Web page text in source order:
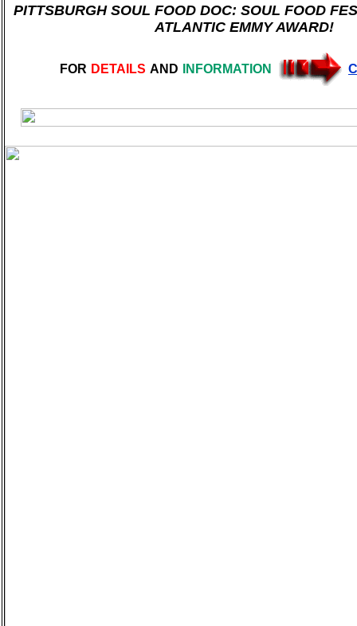
PITTSBURGH SOUL FOOD DOC: SOUL FOOD
ATLANTIC EMMY AWARD!
FOR DETAILS AND INFORMATION